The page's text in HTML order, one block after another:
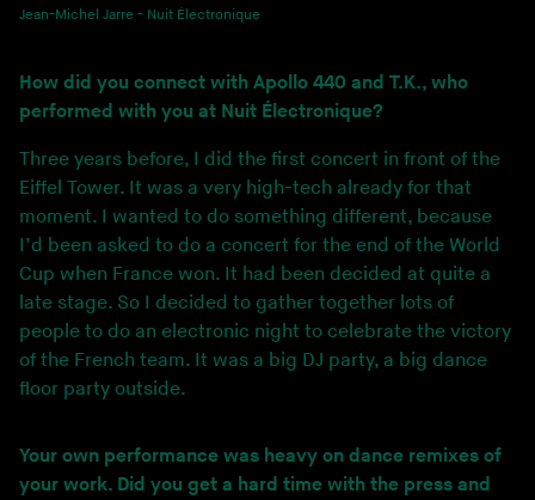
Jean-Michel Jarre - Nuit Électronique
How did you connect with Apollo 440 and T.K., who
performed with you at Nuit Électronique?
Three years before, I did the first concert in front of the
Eiffel Tower. It was a very high-tech already for that
moment. I wanted to do something different, because
I’d been asked to do a concert for the end of the World
Cup when France won. It had been decided at quite a
late stage. So I decided to gather together lots of
people to do an electronic night to celebrate the victory
of the French team. It was a big DJ party, a big dance
floor party outside.
Your own performance was heavy on dance remixes of
your work. Did you get a hard time with the press and